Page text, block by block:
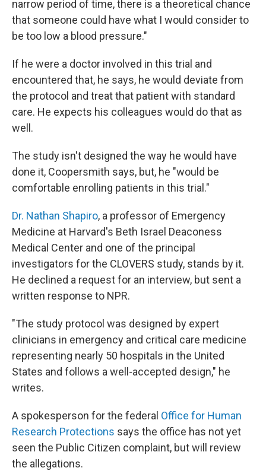
narrow period of time, there is a theoretical chance
that someone could have what I would consider to
be too low a blood pressure."
If he were a doctor involved in this trial and
encountered that, he says, he would deviate from
the protocol and treat that patient with standard
care. He expects his colleagues would do that as
well.
The study isn't designed the way he would have
done it, Coopersmith says, but, he "would be
comfortable enrolling patients in this trial."
Dr. Nathan Shapiro, a professor of Emergency
Medicine at Harvard's Beth Israel Deaconess
Medical Center and one of the principal
investigators for the CLOVERS study, stands by it.
He declined a request for an interview, but sent a
written response to NPR.
"The study protocol was designed by expert
clinicians in emergency and critical care medicine
representing nearly 50 hospitals in the United
States and follows a well-accepted design," he
writes.
A spokesperson for the federal Office for Human
Research Protections says the office has not yet
seen the Public Citizen complaint, but will review
the allegations.